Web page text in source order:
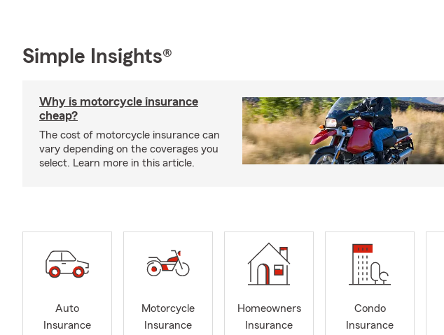
Simple Insights®
Why is motorcycle insurance
cheap?
The cost of motorcycle insurance can
vary depending on the coverages you
select. Learn more in this article.
Auto
Insurance
Motorcycle
Insurance
Homeowners
Insurance
Condo
Insurance